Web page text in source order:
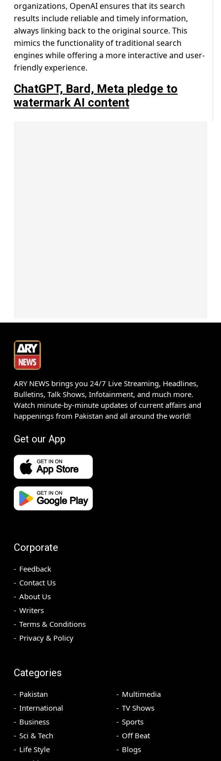
organizations, OpenAI ensures that its search
results include reliable and timely information,
always linking back to the original source. This
mimics the functionality of traditional search
engines while offering a more interactive and user-
friendly experience.
ChatGPT, Bard, Meta pledge to
watermark AI content
ARY NEWS brings you 24/7 Live Streaming, Headlines,
Bulletins, Talk Shows, Infotainment, and much more.
Watch minute-by-minute updates of current affairs and
happenings from Pakistan and all around the world!
Get our App
Corporate
Feedback
Contact Us
About Us
Writers
Terms & Conditions
Privacy & Policy
Categories
Pakistan
International
Business
Sci & Tech
Life Style
Multimedia
TV Shows
Sports
Off Beat
Blogs